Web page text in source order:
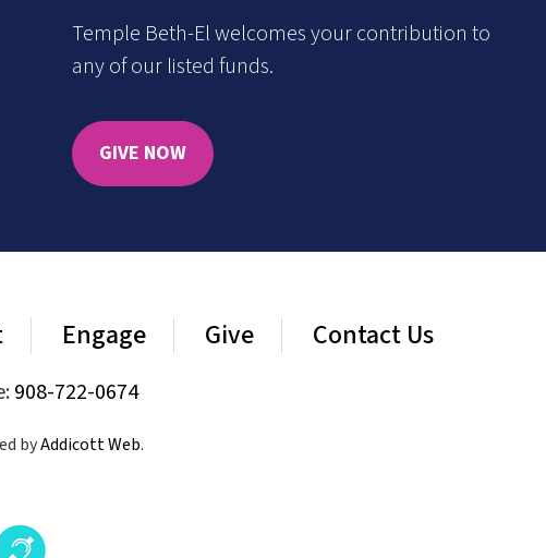
Temple Beth-El welcomes your contribution to
any of our listed funds.
GIVE NOW
Engage Give Contact Us
908-722-0674
byAddicott Web.